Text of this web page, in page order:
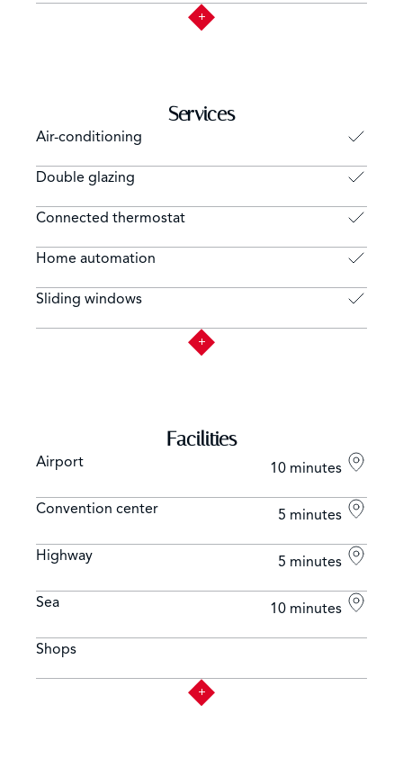
Services
Air-conditioning
Double glazing
Connected thermostat
Home automation
Sliding windows
Facilities
Airport 10 minutes
Convention center 5 minutes
Highway 5 minutes
Sea 10 minutes
Shops